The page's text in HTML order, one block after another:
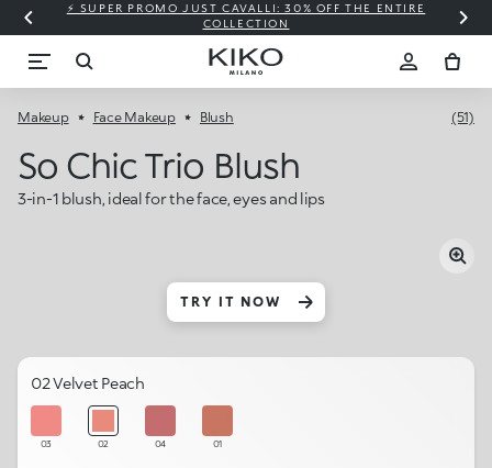
⚡ SUPER PROMO JUST CAVALLI: 30% OFF THE ENTIRE
COLLECTION
Makeup Face Makeup Blush (51)
So Chic Trio Blush
3-in-1 blush, ideal for the face, eyes and lips
TRY IT NOW
02 Velvet Peach
03 02 04 01